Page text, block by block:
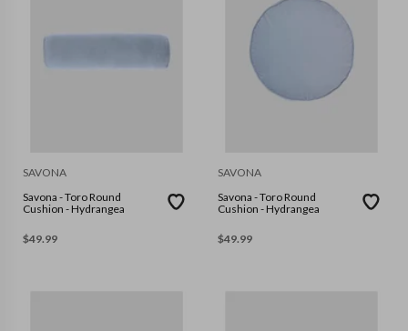
SAVONA
Savona - Toro Round
Cushion - Hydrangea
$49.99
SAVONA
Savona - Toro Round
Cushion - Hydrangea
$49.99